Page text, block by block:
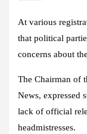
At various
that political
concerns about
The Chairman of
News, expressed
lack of official
headmistresses.